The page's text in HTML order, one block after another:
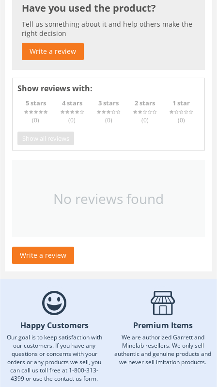
Have you used the product?
Tell us something about it and help others make the
right decision
Write a review
Show reviews with:
5 stars
(0)
4 stars
(0)
3 stars
(0)
2 stars
(0)
1 star
(0)
Show all reviews
No reviews found
Write a review
Happy Customers
Our goal is to keep satisfaction with
our customers. If you have any
questions or concerns with your
orders or any products we sell, you
can call us toll free at 1-800-313-
4399 or use the contact us form.
Premium Items
We are authorized Garrett and
Minelab resellers. We only sell
authentic and genuine products and
we never sell imitation products.